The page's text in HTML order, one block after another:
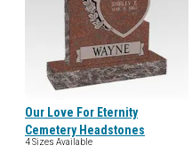
Our Love For Eternity
Cemetery Headstones
4 Sizes Available